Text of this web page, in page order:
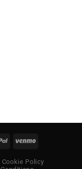
PayPal Venmo
Cookie Policy